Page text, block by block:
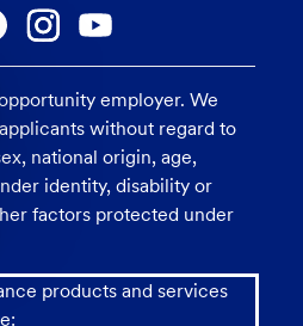
opportunity employer. We
without regard to
national origin, age,
identity, disability or
factors protected under
products and services